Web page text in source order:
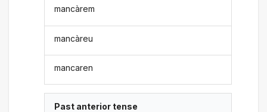
mancàrem
mancàreu
mancaren
Past anterior tense